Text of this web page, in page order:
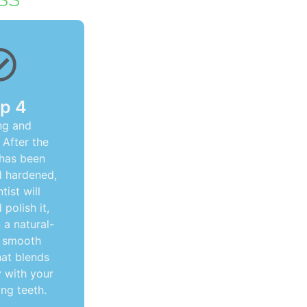
4
and
After the
been
hardened,
will
polish it,
a natural-
blends
with your
teeth.